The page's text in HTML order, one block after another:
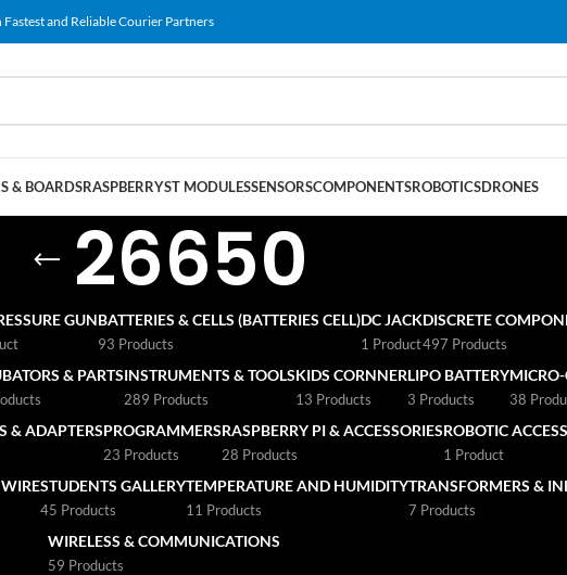
and Reliable Courier Partners
& BOARDSRASPBERRYST MODULESSENSORSCOMPONENTSROBOTICSDRONES
26650
GUNBATTERIES & CELLS (BATTERIES CELL)
93 Products
DC JACK
1 Product
DISCRETE
497 Products
& PARTSINSTRUMENTS & TOOLS
289 Products
KIDS CORNNER
13 Products
LIPO BATTERY
3 Products
MICRO-
38
& ADAPTERSPROGRAMMERS
23 Products
RASPBERRY PI & ACCESSORIES
28 Products
ROBOTIC
1 Product
STUDENTS GALLERY
45 Products
TEMPERATURE AND HUMIDITY
11 Products
TRANSFORMERS &
7 Products
WIRELESS & COMMUNICATIONS
59 Products